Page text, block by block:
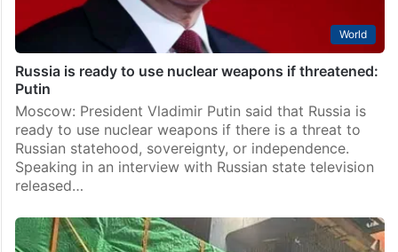
World
Russia is ready to use nuclear weapons if threatened:
Putin
Moscow: President Vladimir Putin said that Russia is
ready to use nuclear weapons if there is a threat to
Russian statehood, sovereignty, or independence.
Speaking in an interview with Russian state television
released…